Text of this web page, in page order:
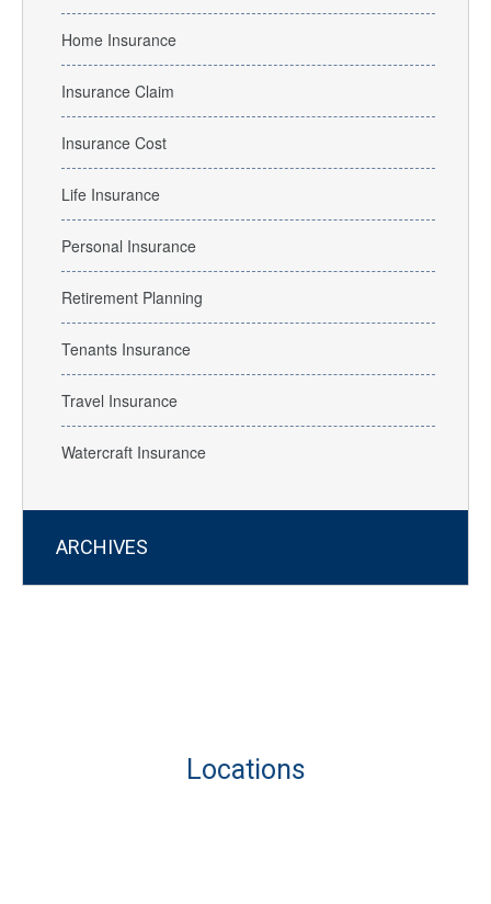
Home Insurance
Insurance Claim
Insurance Cost
Life Insurance
Personal Insurance
Retirement Planning
Tenants Insurance
Travel Insurance
Watercraft Insurance
ARCHIVES
Locations